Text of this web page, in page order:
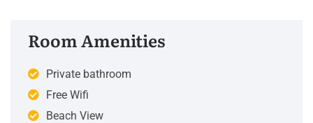
Room Amenities
Private bathroom
Free Wifi
Beach View